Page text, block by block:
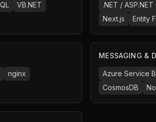
VB.NET .NET /
Next.js
Entity
nginx
MESSAGING &
Azure Service
CosmosDB